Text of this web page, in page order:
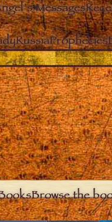
Messages
RussiaProphecies
Browse the